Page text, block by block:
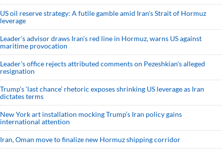
US oil reserve strategy: A futile gamble amid Iran's Strait of Hormuz
leverage
Leader’s advisor draws Iran’s red line in Hormuz, warns US against
maritime provocation
Leader's office rejects attributed comments on Pezeshkian's alleged
resignation
Trump’s ‘last chance’ rhetoric exposes shrinking US leverage as Iran
dictates terms
New York art installation mocking Trump’s Iran policy gains
international attention
Iran, Oman move to finalize new Hormuz shipping corridor